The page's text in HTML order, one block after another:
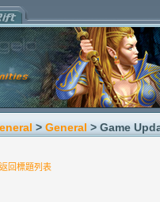
> General > Game
返回標題列表